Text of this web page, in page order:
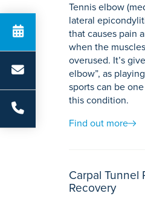
Tennis elbow
lateral
that causes pain
when the
overused. It’s
elbow”, as
sports can be
this condition.
Find out more
Carpal Tunnel
Recovery